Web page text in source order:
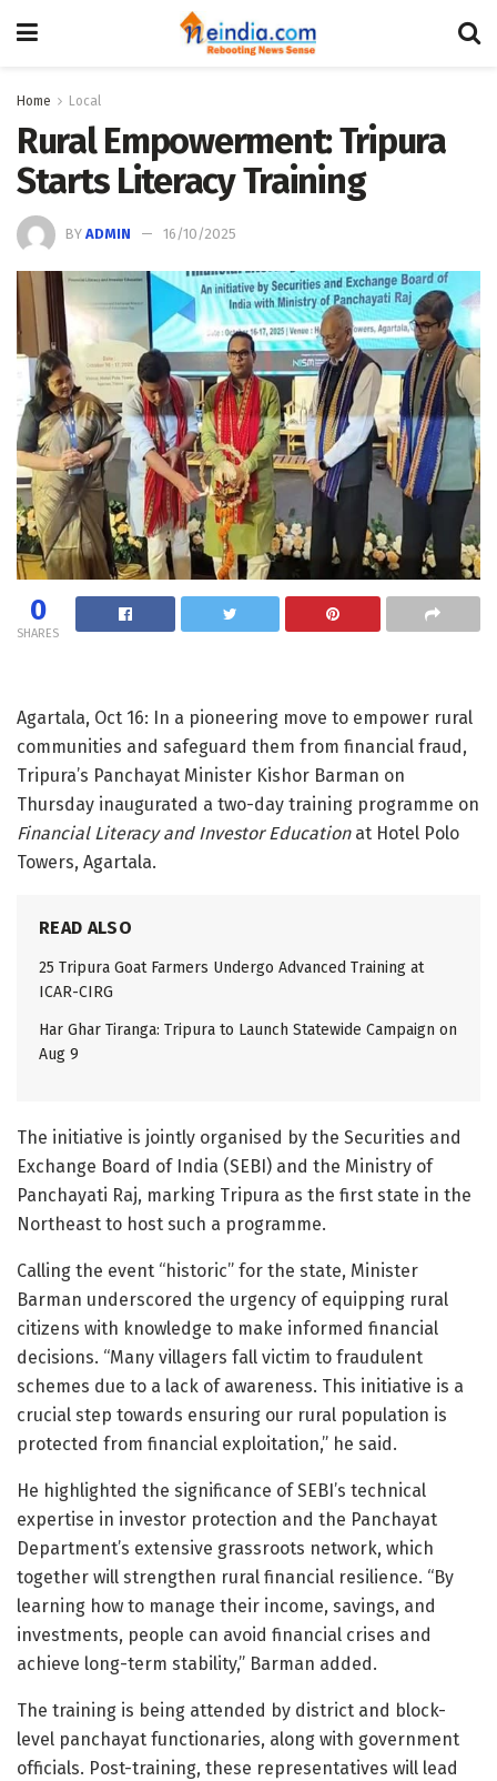
Home Local
Rural Empowerment: Tripura
Starts Literacy Training
BY ADMIN 16/10/2025
0
SHARES
Agartala, Oct 16: In a pioneering move to empower rural
communities and safeguard them from financial fraud,
Tripura’s Panchayat Minister Kishor Barman on
Thursday inaugurated a two-day training programme on
Financial Literacy and Investor Educationat Hotel Polo
Towers, Agartala.
READ ALSO
25 Tripura Goat Farmers Undergo Advanced Training at
ICAR-CIRG
Har Ghar Tiranga: Tripura to Launch Statewide Campaign on
Aug 9
The initiative is jointly organised by the Securities and
Exchange Board of India (SEBI) and the Ministry of
Panchayati Raj, marking Tripura as the first state in the
Northeast to host such a programme.
Calling the event “historic” for the state, Minister
Barman underscored the urgency of equipping rural
citizens with knowledge to make informed financial
decisions. “Many villagers fall victim to fraudulent
schemes due to a lack of awareness. This initiative is a
crucial step towards ensuring our rural population is
protected from financial exploitation,” he said.
He highlighted the significance of SEBI’s technical
expertise in investor protection and the Panchayat
Department’s extensive grassroots network, which
together will strengthen rural financial resilience. “By
learning how to manage their income, savings, and
investments, people can avoid financial crises and
achieve long-term stability,” Barman added.
The training is being attended by district and block-
level panchayat functionaries, along with government
officials. Post-training, these representatives will lead